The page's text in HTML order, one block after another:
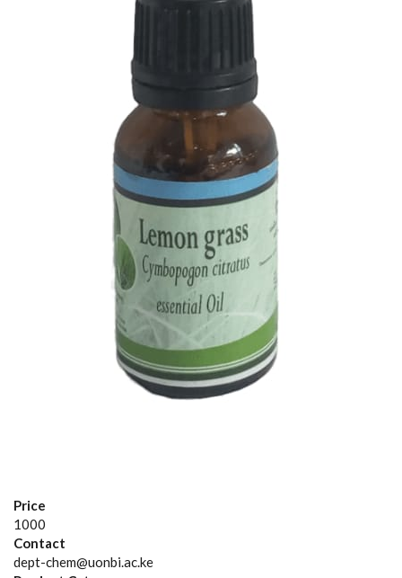
Price
1000
Contact
dept-chem@uonbi.ac.ke